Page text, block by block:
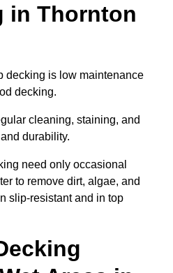
in Thornton
decking is low maintenance
decking.
cleaning, staining, and
durability.
need only occasional
to remove dirt, algae, and
slip-resistant and in top